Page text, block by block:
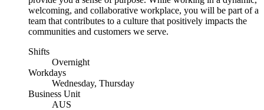
welcoming, and collaborative workplace, you will be part of a
team that contributes to a culture that positively impacts the
communities and customers we serve.
Shifts
Overnight
Workdays
Wednesday, Thursday
Business Unit
AUS